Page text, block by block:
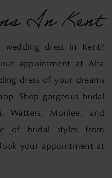
In Kent
dress in Kent?
appointment at Alta
dress of your dreams
Shop gorgeous bridal
Watters, Morilee, and
of bridal styles from
your appointment at